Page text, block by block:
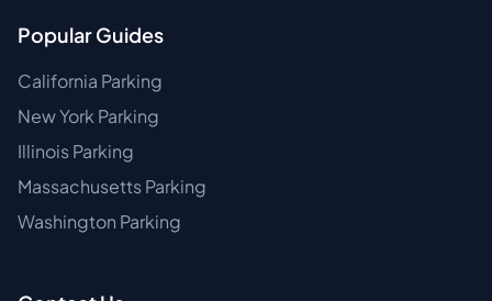
Popular Guides
California Parking
New York Parking
Illinois Parking
Massachusetts Parking
Washington Parking